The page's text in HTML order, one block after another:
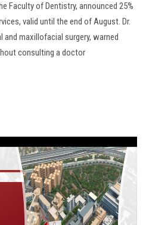
Faculty of Dentistry, announced 25%
valid until the end of August. Dr.
and maxillofacial surgery, warned
consulting a doctor